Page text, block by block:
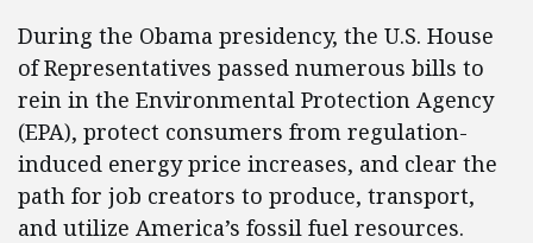
During the Obama presidency, the U.S. House
of Representatives passed numerous bills to
rein in the Environmental Protection Agency
(EPA), protect consumers from regulation-
induced energy price increases, and clear the
path for job creators to produce, transport,
and utilize America’s fossil fuel resources.